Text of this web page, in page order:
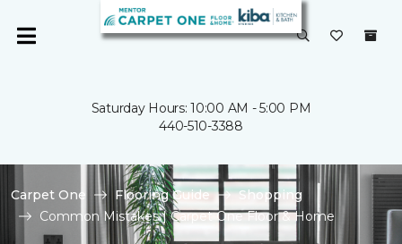
Saturday Hours: 10:00 AM - 5:00 PM
440-510-3388
Carpet One Flooring Guide
Shopping
Common Mistakes | Carpet One Floor & Home